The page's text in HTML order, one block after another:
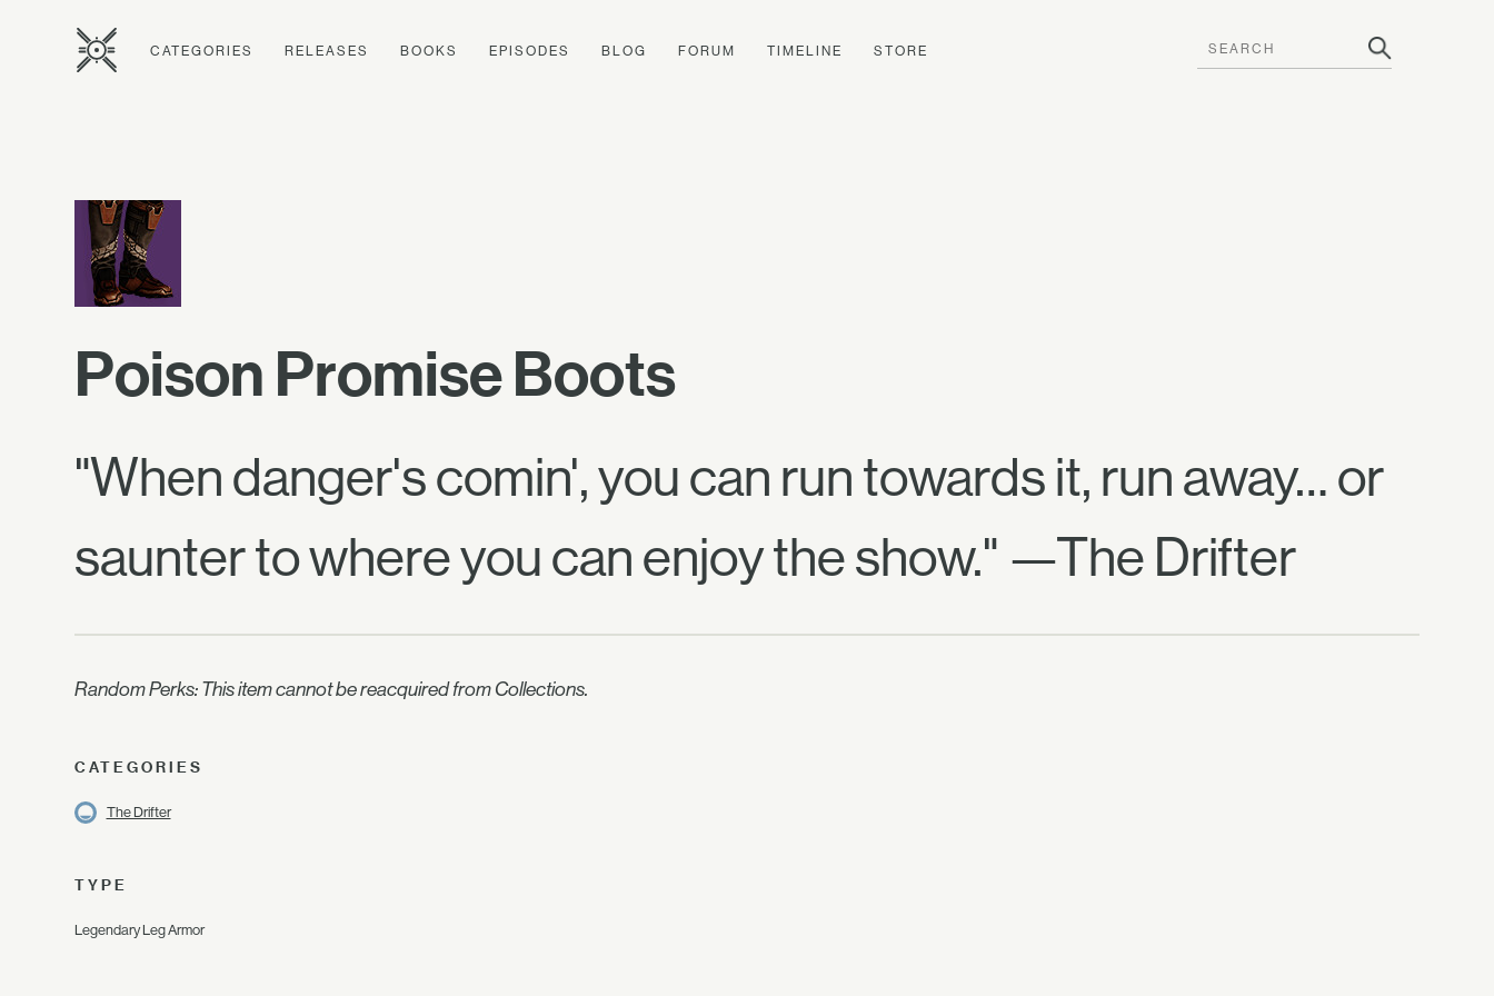
CATEGORIES RELEASES BOOKS EPISODES BLOG FORUM TIMELINE STORE
Poison Promise Boots
"When danger's comin', you can run towards it, run away… or
saunter to where you can enjoy the show." —The Drifter
Random Perks: This item cannot be reacquired from Collections.
CATEGORIES
The Drifter
TYPE
Legendary Leg Armor